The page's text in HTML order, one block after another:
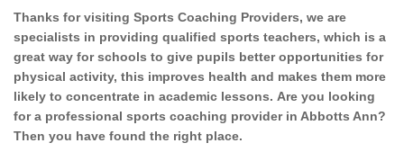
Thanks for visiting Sports Coaching Providers, we are
specialists in providing qualified sports teachers, which is a
great way for schools to give pupils better opportunities for
physical activity, this improves health and makes them more
likely to concentrate in academic lessons. Are you looking
for a professional sports coaching provider in Abbotts Ann?
Then you have found the right place.